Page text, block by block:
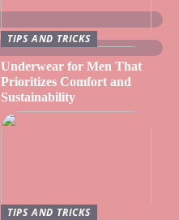
TIPS AND TRICKS
Underwear for Men That
Prioritizes Comfort and
Sustainability
TIPS AND TRICKS